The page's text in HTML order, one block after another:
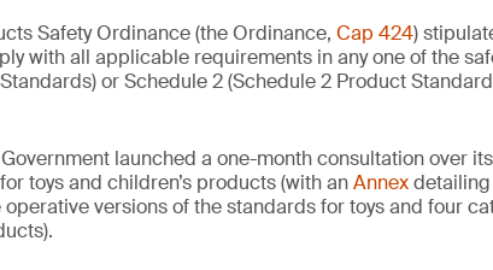
Safety Ordinance (the Ordinance, Cap 424)
with all applicable requirements in any one of the
or Schedule 2 (Schedule 2 Product
launched a one-month consultation over its
toys and children’s products (with anAnnex
versions of the standards for toys and four